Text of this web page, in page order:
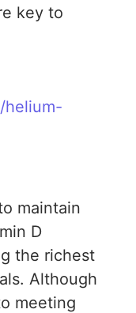
key to
helium-
maintain
D
the richest
Although
meeting